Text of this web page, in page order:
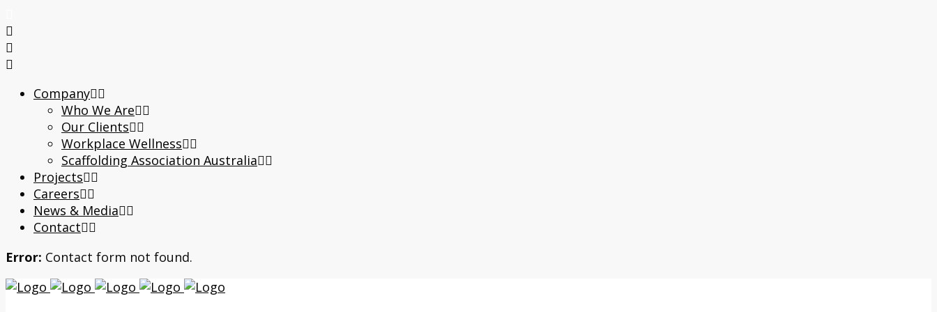
Company
Who We Are
Our Clients
Workplace Wellness
Scaffolding Association Australia
Projects
Careers
News & Media
Contact
Error: Contact form not found.